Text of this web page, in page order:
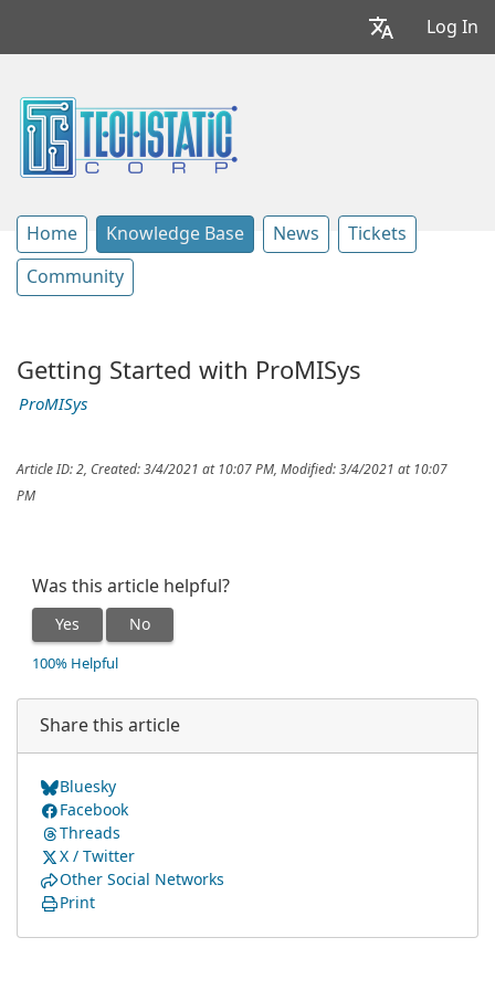
Log In
Home Knowledge Base News Tickets
Community
Getting Started with ProMISys
ProMISys
Article ID: 2, Created: 3/4/2021 at 10:07 PM, Modified: 3/4/2021 at 10:07
PM
Was this article helpful?
Yes No
100% Helpful
Share this article
Bluesky
Facebook
Threads
X / Twitter
Other Social Networks
Print